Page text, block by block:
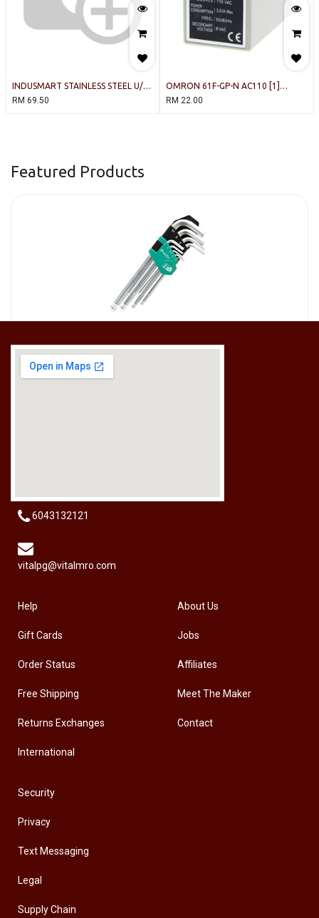
INDUSMART STAINLESS STEEL U/D-
TYPE (300c) LEVEL SWITCH (80mm)
RM 69.50
OMRON 61F-GP-N AC110 [1]
Floatless Level Switch
RM 22.00
Featured Products
6043132121
vitalpg@vitalmro.com
Help
Gift Cards
Order Status
Free Shipping
Returns Exchanges
International
About Us
Jobs
Affiliates
Meet The Maker
Contact
Security
Privacy
Text Messaging
Legal
Supply Chain